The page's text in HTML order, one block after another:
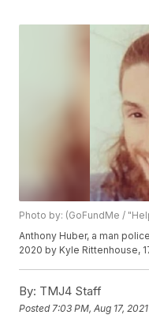
Photo by: (GoFundMe /
Anthony Huber, a man
2020 by Kyle Rittenhouse,
By: TMJ4 Staff
Posted 7:03 PM, Aug 17, 2021